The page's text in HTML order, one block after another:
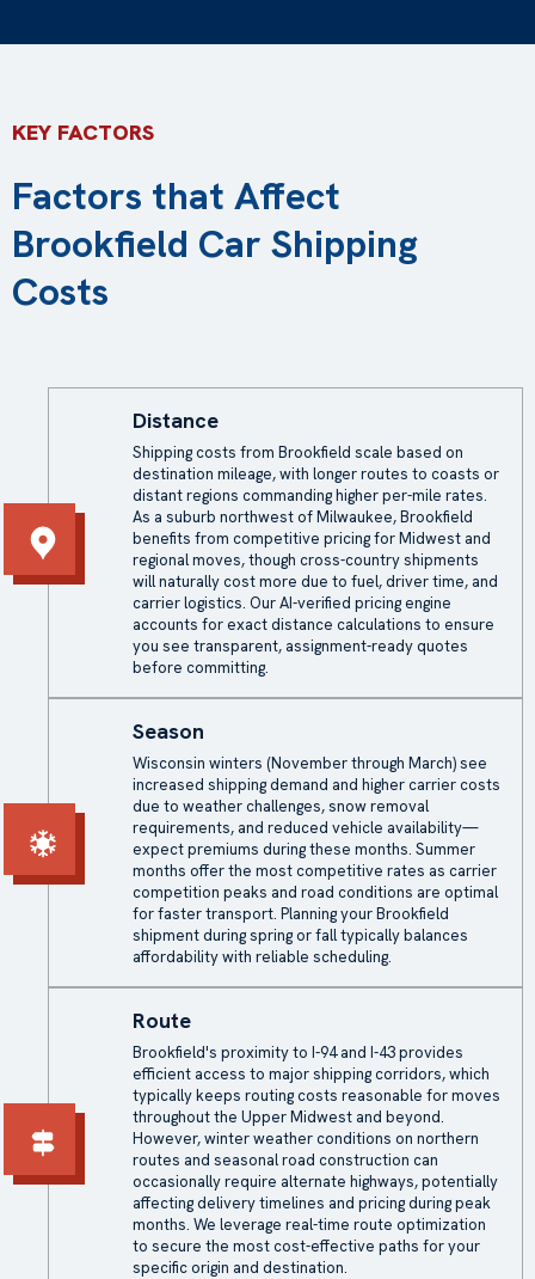
KEY FACTORS
Factors that Affect
Brookfield Car Shipping
Costs
Distance
Shipping costs from Brookfield scale based on
destination mileage, with longer routes to coasts or
distant regions commanding higher per-mile rates.
As a suburb northwest of Milwaukee, Brookfield
benefits from competitive pricing for Midwest and
regional moves, though cross-country shipments
will naturally cost more due to fuel, driver time, and
carrier logistics. Our AI-verified pricing engine
accounts for exact distance calculations to ensure
you see transparent, assignment-ready quotes
before committing.
Season
Wisconsin winters (November through March) see
increased shipping demand and higher carrier costs
due to weather challenges, snow removal
requirements, and reduced vehicle availability—
expect premiums during these months. Summer
months offer the most competitive rates as carrier
competition peaks and road conditions are optimal
for faster transport. Planning your Brookfield
shipment during spring or fall typically balances
affordability with reliable scheduling.
Route
Brookfield's proximity to I-94 and I-43 provides
efficient access to major shipping corridors, which
typically keeps routing costs reasonable for moves
throughout the Upper Midwest and beyond.
However, winter weather conditions on northern
routes and seasonal road construction can
occasionally require alternate highways, potentially
affecting delivery timelines and pricing during peak
months. We leverage real-time route optimization
to secure the most cost-effective paths for your
specific origin and destination.